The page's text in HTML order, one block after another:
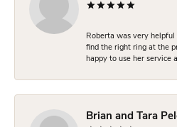
Roberta was very helpful
find the right ring at the
happy to use her service
Brian and Tara